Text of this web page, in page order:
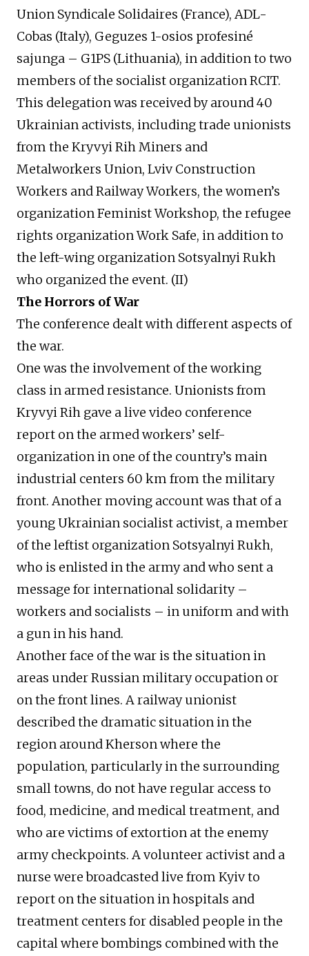
Union Syndicale Solidaires (France), ADL-
Cobas (Italy), Geguzes 1-osios profesiné
sajunga – G1PS (Lithuania), in addition to two
members of the socialist organization RCIT.
This delegation was received by around 40
Ukrainian activists, including trade unionists
from the Kryvyi Rih Miners and
Metalworkers Union, Lviv Construction
Workers and Railway Workers, the women’s
organization Feminist Workshop, the refugee
rights organization Work Safe, in addition to
the left-wing organization Sotsyalnyi Rukh
who organized the event. (II)
The Horrors of War
The conference dealt with different aspects of
the war.
One was the involvement of the working
class in armed resistance. Unionists from
Kryvyi Rih gave a live video conference
report on the armed workers’ self-
organization in one of the country’s main
industrial centers 60 km from the military
front. Another moving account was that of a
young Ukrainian socialist activist, a member
of the leftist organization Sotsyalnyi Rukh,
who is enlisted in the army and who sent a
message for international solidarity –
workers and socialists – in uniform and with
a gun in his hand.
Another face of the war is the situation in
areas under Russian military occupation or
on the front lines. A railway unionist
described the dramatic situation in the
region around Kherson where the
population, particularly in the surrounding
small towns, do not have regular access to
food, medicine, and medical treatment, and
who are victims of extortion at the enemy
army checkpoints. A volunteer activist and a
nurse were broadcasted live from Kyiv to
report on the situation in hospitals and
treatment centers for disabled people in the
capital where bombings combined with the